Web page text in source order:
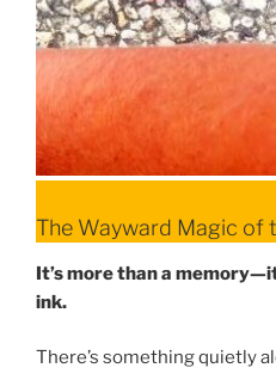
The Wayward Magic of
It’s more than a
ink.
There’s something quietly